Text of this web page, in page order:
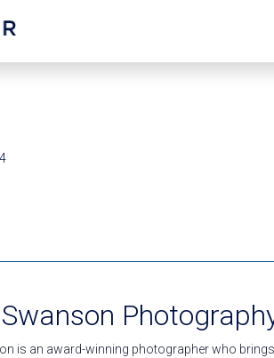
is an award-winning photographer who